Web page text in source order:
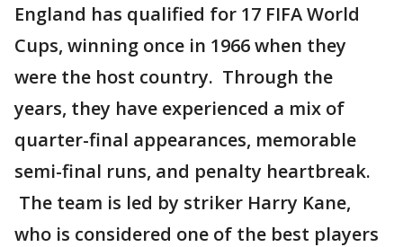
England has qualified for 17 FIFA World
Cups, winning once in 1966 when they
were the host country. Through the
years, they have experienced a mix of
quarter-final appearances, memorable
semi-final runs, and penalty heartbreak.
The team is led by striker Harry Kane,
who is considered one of the best players